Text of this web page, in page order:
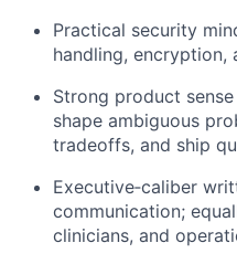
Practical security
handling, encryption,
Strong product
shape ambiguous
tradeoffs, and ship
Executive‑caliber
communication;
clinicians, and